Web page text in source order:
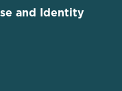
and Identity